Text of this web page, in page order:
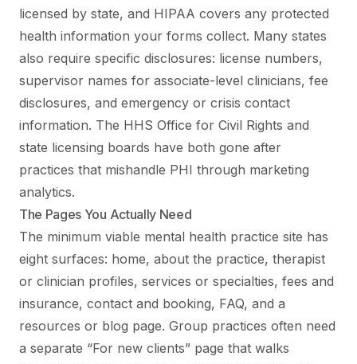
licensed by state, and HIPAA covers any protected
health information your forms collect. Many states
also require specific disclosures: license numbers,
supervisor names for associate-level clinicians, fee
disclosures, and emergency or crisis contact
information. The HHS Office for Civil Rights and
state licensing boards have both gone after
practices that mishandle PHI through marketing
analytics.
The Pages You Actually Need
The minimum viable mental health practice site has
eight surfaces: home, about the practice, therapist
or clinician profiles, services or specialties, fees and
insurance, contact and booking, FAQ, and a
resources or blog page. Group practices often need
a separate “For new clients” page that walks